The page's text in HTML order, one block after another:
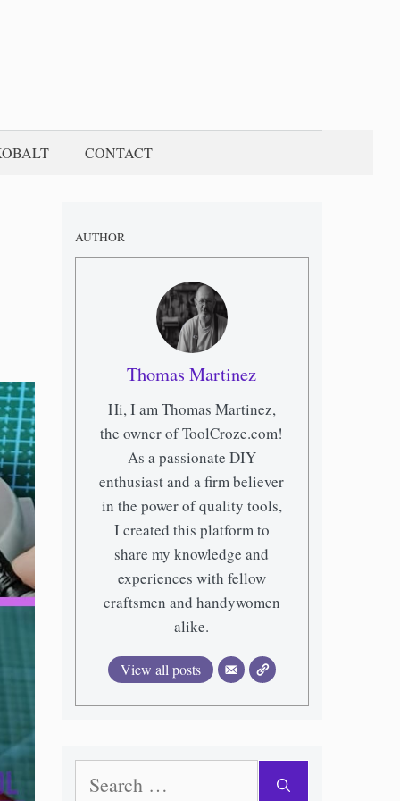
CONTACT
AUTHOR
Thomas Martinez
Hi, I am Thomas Martinez,
the owner of ToolCroze.com!
As a passionate DIY
enthusiast and a firm believer
in the power of quality tools,
I created this platform to
share my knowledge and
experiences with fellow
craftsmen and handywomen
alike.
View all posts
for: